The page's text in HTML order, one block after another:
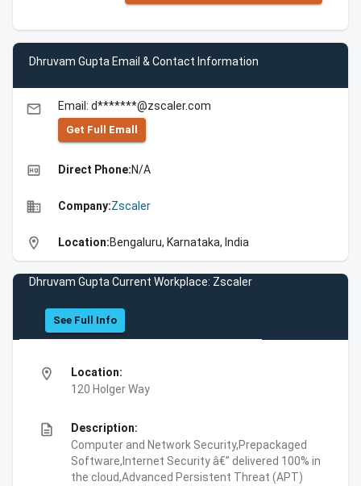
Dhruvam Gupta Email & Contact Information
email Email: d*******@zscaler.com
Get Full Emall
high_quality Direct Phone:N/A
business Company:Zscaler
location_on Location:Bengaluru, Karnataka, India
Dhruvam Gupta Current Workplace: Zscaler
See Full Info
location_on
Location:
120 Holger Way
description
Description:
Computer and Network Security,Prepackaged
Software,Internet Security â€” delivered 100% in
the cloud,Advanced Persistent Threat (APT)